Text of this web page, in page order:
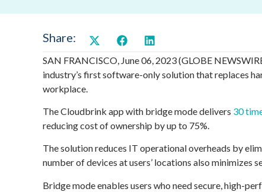
Share:
SAN FRANCISCO, June 06, 2023 (GLOBE
industry’s first software-only solution that replaces
workplace.
The Cloudbrink app with bridge mode delivers 30
reducing cost of ownership by up to 75%.
The solution reduces IT operational overheads by
number of devices at users’ locations also minimizes
Bridge mode enables users who need secure, high-